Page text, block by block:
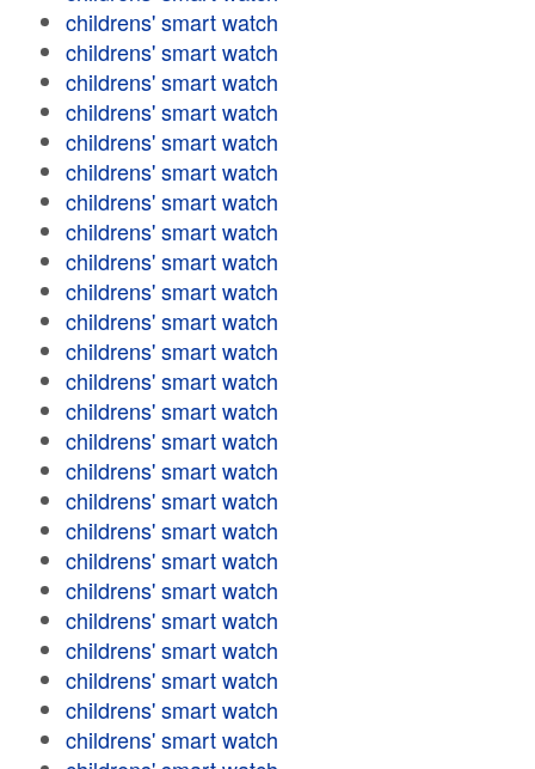
childrens' smart watch
childrens' smart watch
childrens' smart watch
childrens' smart watch
childrens' smart watch
childrens' smart watch
childrens' smart watch
childrens' smart watch
childrens' smart watch
childrens' smart watch
childrens' smart watch
childrens' smart watch
childrens' smart watch
childrens' smart watch
childrens' smart watch
childrens' smart watch
childrens' smart watch
childrens' smart watch
childrens' smart watch
childrens' smart watch
childrens' smart watch
childrens' smart watch
childrens' smart watch
childrens' smart watch
childrens' smart watch